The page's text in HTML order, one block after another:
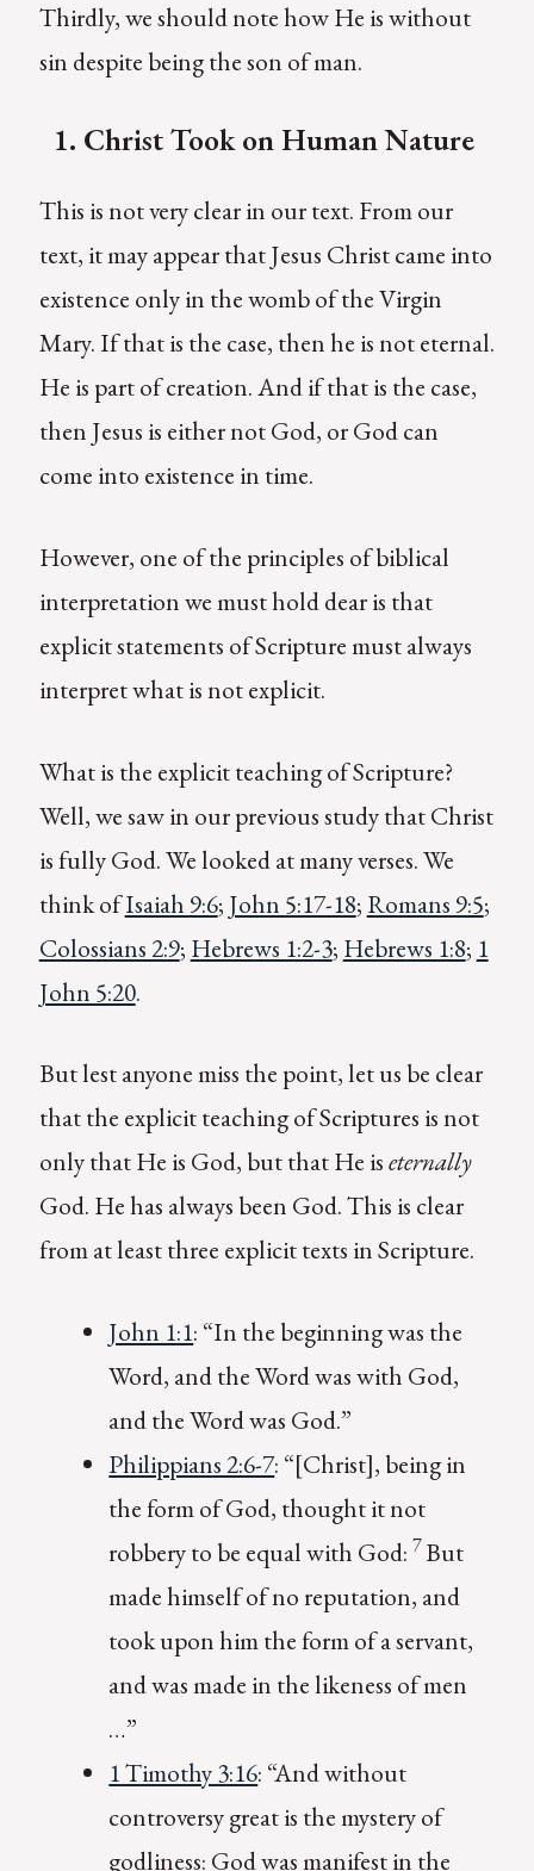
Thirdly, we should note how He is without
sin despite being the son of man.
1. Christ Took on Human Nature
This is not very clear in our text. From our
text, it may appear that Jesus Christ came into
existence only in the womb of the Virgin
Mary. If that is the case, then he is not eternal.
He is part of creation. And if that is the case,
then Jesus is either not God, or God can
come into existence in time.
However, one of the principles of biblical
interpretation we must hold dear is that
explicit statements of Scripture must always
interpret what is not explicit.
What is the explicit teaching of Scripture?
Well, we saw in our previous study that Christ
is fully God. We looked at many verses. We
think ofIsaiah 9:6; John 5:17-18; Romans 9:5;
Colossians 2:9; Hebrews 1:2-3; Hebrews 1:8; 1
John 5:20.
But lest anyone miss the point, let us be clear
that the explicit teaching of Scriptures is not
only that He is God, but that He iseternally
God. He has always been God. This is clear
from at least three explicit texts in Scripture.
John 1:1: “In the beginning was the
Word, and the Word was with God,
and the Word was God.”
Philippians 2:6-7: “[Christ], being in
the form of God, thought it not
robbery to be equal with God: 7But
made himself of no reputation, and
took upon him the form of a servant,
and was made in the likeness of men
…”
1 Timothy 3:16: “And without
controversy great is the mystery of
godliness: God was manifest in the